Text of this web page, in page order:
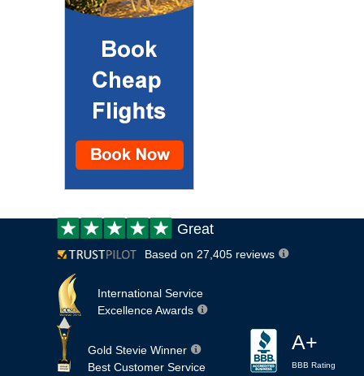
Customer
review:
Great
Based on 27,405 reviews
International Service
Excellence Awards
Gold Stevie Winner
Best Customer Service
A+
BBB Rating